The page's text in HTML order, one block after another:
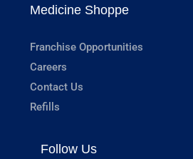
Medicine Shoppe
Franchise Opportunities
Careers
Contact Us
Refills
Follow Us